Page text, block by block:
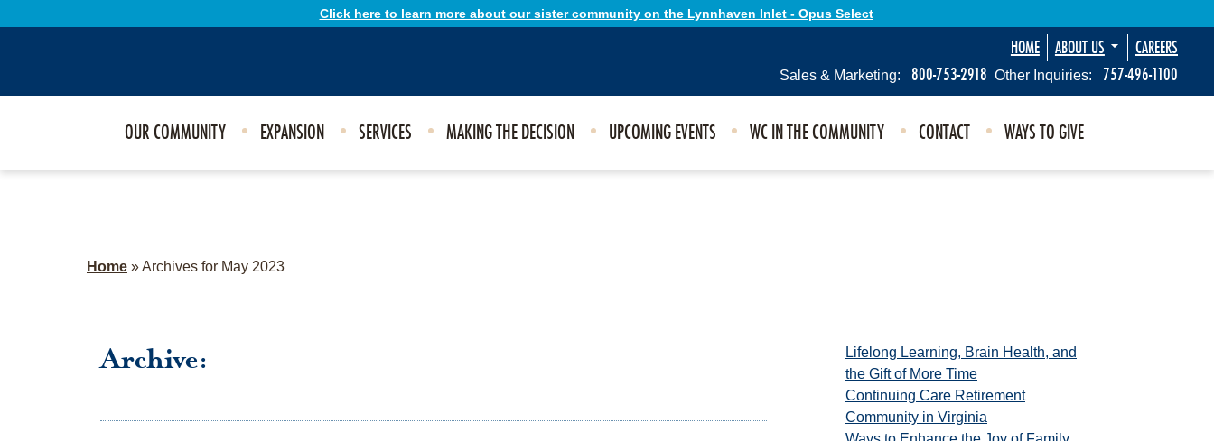
Click here to learn more about our sister community on the Lynnhaven Inlet - Opus Select
HOME ABOUT US CAREERS
Sales & Marketing: 800-753-2918 Other Inquiries: 757-496-1100
OUR COMMUNITY EXPANSION SERVICES MAKING THE DECISION UPCOMING EVENTS WC IN THE COMMUNITY CONTACT WAYS TO GIVE
Home »Archives for May 2023
Archive:
Lifelong Learning, Brain Health, and
the Gift of More Time
Continuing Care Retirement
Community in Virginia